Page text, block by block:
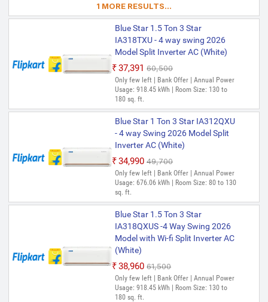
1 MORE RESULTS...
Blue Star 1.5 Ton 3 Star
IA318TXU - 4 way swing 2026
Model Split Inverter AC (White)
₹37,391 ₹60,500
Only few left | Bank Offer | Annual Power
Usage: 918.45 kWh | Room Size: 130 to
180 sq. ft.
Blue Star 1 Ton 3 Star IA312QXU
- 4 way Swing 2026 Model Split
Inverter AC (White)
₹34,990 ₹49,700
Only few left | Bank Offer | Annual Power
Usage: 676.06 kWh | Room Size: 80 to 130
sq. ft.
Blue Star 1.5 Ton 3 Star
IA318QXUS -4 Way Swing 2026
Model with Wi-fi Split Inverter AC
(White)
₹38,960 ₹61,500
Only few left | Bank Offer | Annual Power
Usage: 918.45 kWh | Room Size: 130 to
180 sq. ft.